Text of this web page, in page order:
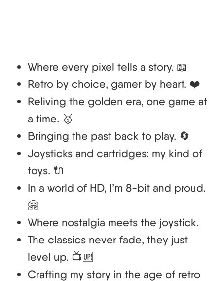
Where every pixel tells a story. 📖
Retro by choice, gamer by heart. ❤️
Reliving the golden era, one game at
a time. 🥇
Bringing the past back to play. 🔄
Joysticks and cartridges: my kind of
toys. 🔌
In a world of HD, I’m 8-bit and proud.
🤗
Where nostalgia meets the joystick.
The classics never fade, they just
level up. 📺🆙
Crafting my story in the age of retro